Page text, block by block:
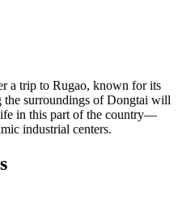
a trip to Rugao, known for its
the surroundings of Dongtai will
in this part of the country—
industrial centers.